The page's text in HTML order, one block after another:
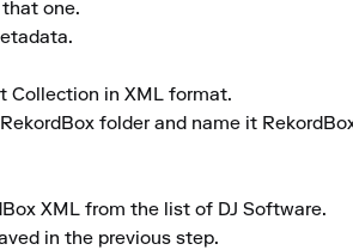
one.
Collection in XML format.
folder and name it
XML from the list of DJ Software.
in the previous step.